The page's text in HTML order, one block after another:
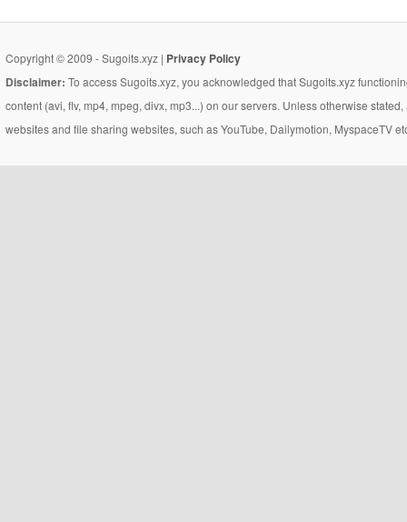
Copyright © 2009 - Sugoits.xyz | Privacy Policy
Disclaimer: To access Sugoits.xyz, you acknowledged that Sugoits.xyz
content (avi, flv, mp4, mpeg, divx, mp3...) on our servers. Unless otherwise
websites and file sharing websites, such as YouTube, Dailymotion, MyspaceTV